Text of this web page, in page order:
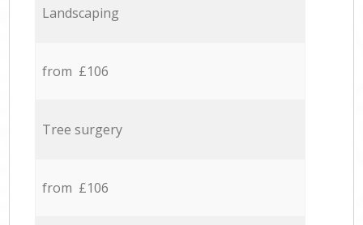
Landscaping
from £106
Tree surgery
from £106